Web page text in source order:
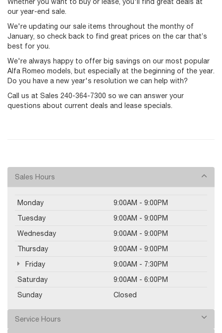
our year-end sale.
We're updating our sale items throughout the monthy of
January, so check back to find great prices on the car that’s
best for you.
We're always happy to offer big savings on our most popular
Alfa Romeo models, but especially at the beginning of the year.
Do you have a new year's resolution we can help with?
Call us at Sales 240-364-7300 so we can answer your
questions about current deals and lease specials.
Sales Hours
Monday
9:00AM - 9:00PM
Tuesday
9:00AM - 9:00PM
Wednesday
9:00AM - 9:00PM
Thursday
9:00AM - 9:00PM
Friday
9:00AM - 7:30PM
Saturday
9:00AM - 6:00PM
Sunday
Closed
Service Hours